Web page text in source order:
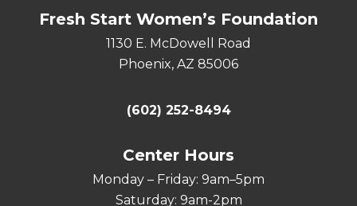
Fresh Start Women’s Foundation
1130 E. McDowell Road
Phoenix, AZ 85006
(602) 252-8494
Center Hours
Monday – Friday: 9am–5pm
Saturday: 9am-2pm